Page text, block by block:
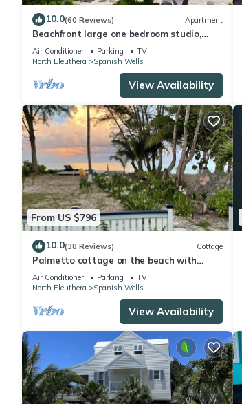
10.0(60 Reviews) Apartment
Beachfront large one bedroom studio,
adjoining studio can be added to make
2/2.
Air Conditioner Parking
TV
North Eleuthera
Spanish Wells
View Availability
From US $796
10.0(38 Reviews) Cottage
Palmetto cottage on the beach with
perfect views.
Air Conditioner Parking
TV
North Eleuthera
Spanish Wells
View Availability